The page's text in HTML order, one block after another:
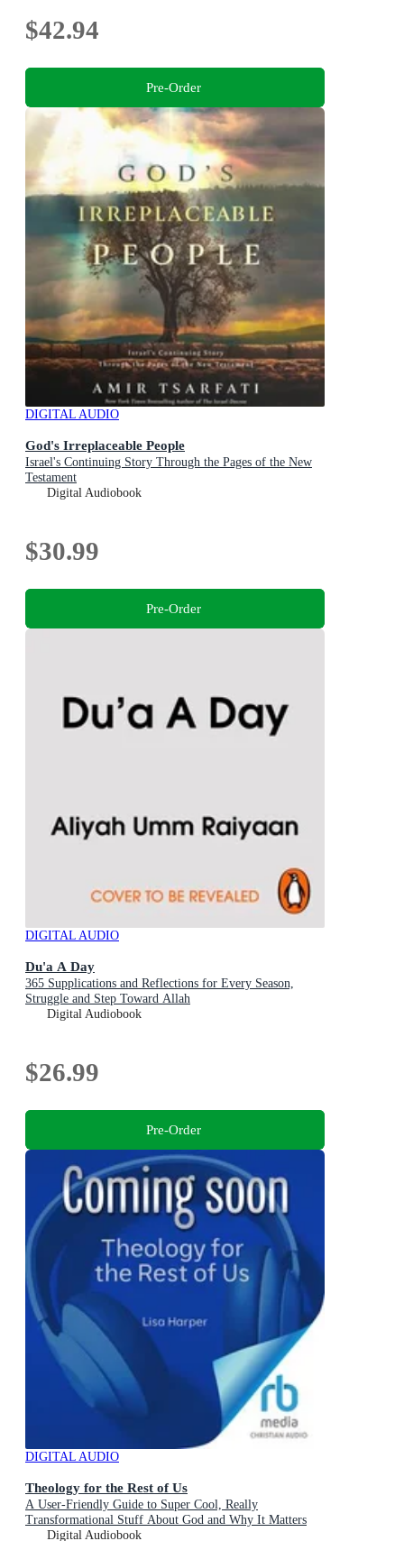
$42.94
Pre-Order
DIGITAL AUDIO
God's Irreplaceable People
Israel's Continuing Story Through the Pages of the New
Testament
Digital Audiobook
$30.99
Pre-Order
DIGITAL AUDIO
Du'a A Day
365 Supplications and Reflections for Every Season,
Struggle and Step Toward Allah
Digital Audiobook
$26.99
Pre-Order
DIGITAL AUDIO
Theology for the Rest of Us
A User-Friendly Guide to Super Cool, Really
Transformational Stuff About God and Why It Matters
Digital Audiobook